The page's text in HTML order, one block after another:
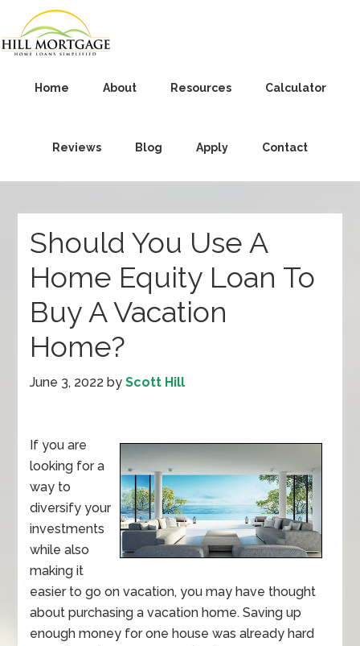
Home About Resources Calculator
Reviews Blog Apply Contact
Should You Use A
Home Equity Loan To
Buy A Vacation
Home?
June 3, 2022 byScott Hill
If you are
looking for a
way to
diversify your
investments
while also
making it
easier to go on vacation, you may have thought
about purchasing a vacation home. Saving up
enough money for one house was already hard